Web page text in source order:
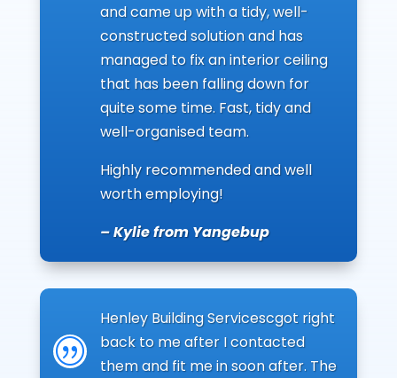
and came up with a tidy, well-
constructed solution and has
managed to fix an interior ceiling
that has been falling down for
quite some time. Fast, tidy and
well-organised team.
Highly recommended and well
worth employing!
– Kylie from Yangebup
|
Henley Building Servicescgot right
back to me after I contacted
them and fit me in soon after. The